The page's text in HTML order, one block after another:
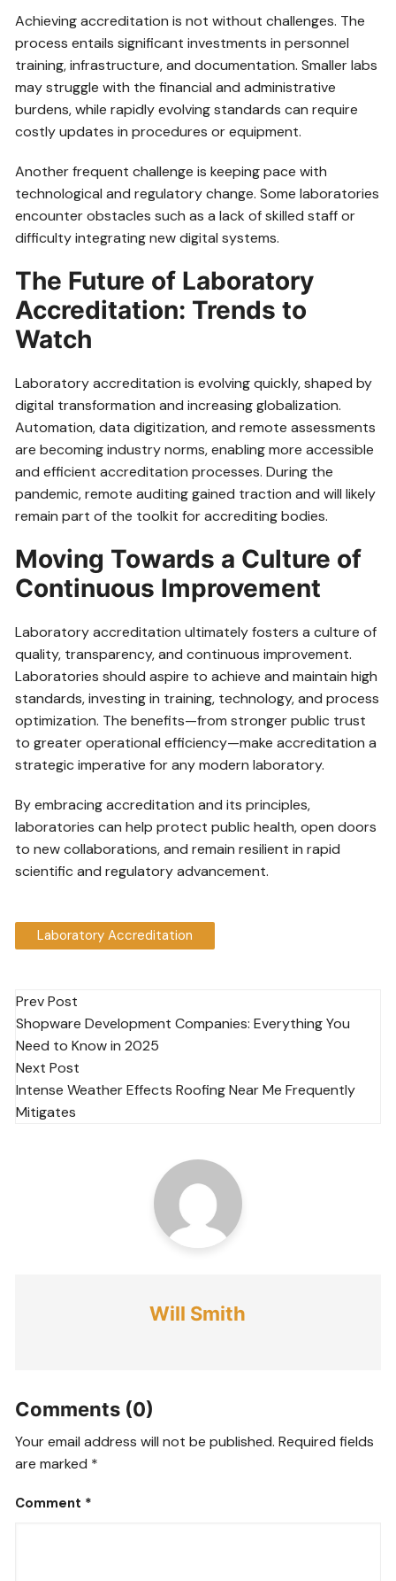
Achieving accreditation is not without challenges. The
process entails significant investments in personnel
training, infrastructure, and documentation. Smaller labs
may struggle with the financial and administrative
burdens, while rapidly evolving standards can require
costly updates in procedures or equipment.
Another frequent challenge is keeping pace with
technological and regulatory change. Some laboratories
encounter obstacles such as a lack of skilled staff or
difficulty integrating new digital systems.
The Future of Laboratory
Accreditation: Trends to
Watch
Laboratory accreditation is evolving quickly, shaped by
digital transformation and increasing globalization.
Automation, data digitization, and remote assessments
are becoming industry norms, enabling more accessible
and efficient accreditation processes. During the
pandemic, remote auditing gained traction and will likely
remain part of the toolkit for accrediting bodies.
Moving Towards a Culture of
Continuous Improvement
Laboratory accreditation ultimately fosters a culture of
quality, transparency, and continuous improvement.
Laboratories should aspire to achieve and maintain high
standards, investing in training, technology, and process
optimization. The benefits—from stronger public trust
to greater operational efficiency—make accreditation a
strategic imperative for any modern laboratory.
By embracing accreditation and its principles,
laboratories can help protect public health, open doors
to new collaborations, and remain resilient in rapid
scientific and regulatory advancement.
Laboratory Accreditation
Post
navigation
Prev Post
Shopware Development Companies: Everything You
Need to Know in 2025
Next Post
Intense Weather Effects Roofing Near Me Frequently
Mitigates
Will Smith
Comments (0)
Your email address will not be published. Required fields
are marked *
Comment *